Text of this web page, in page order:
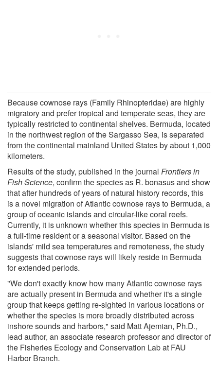
Because cownose rays (Family Rhinopteridae) are highly
migratory and prefer tropical and temperate seas, they are
typically restricted to continental shelves. Bermuda, located
in the northwest region of the Sargasso Sea, is separated
from the continental mainland United States by about 1,000
kilometers.
Results of the study, published in the journal Frontiers in
Fish Science, confirm the species as R. bonasus and show
that after hundreds of years of natural history records, this
is a novel migration of Atlantic cownose rays to Bermuda, a
group of oceanic islands and circular-like coral reefs.
Currently, it is unknown whether this species in Bermuda is
a full-time resident or a seasonal visitor. Based on the
islands' mild sea temperatures and remoteness, the study
suggests that cownose rays will likely reside in Bermuda
for extended periods.
"We don't exactly know how many Atlantic cownose rays
are actually present in Bermuda and whether it's a single
group that keeps getting re-sighted in various locations or
whether the species is more broadly distributed across
inshore sounds and harbors," said Matt Ajemian, Ph.D.,
lead author, an associate research professor and director of
the Fisheries Ecology and Conservation Lab at FAU
Harbor Branch.